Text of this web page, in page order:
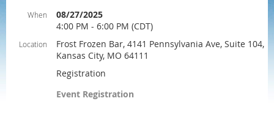
When
08/27/2025
4:00 PM - 6:00 PM (CDT)
Location
Frost Frozen Bar, 4141 Pennsylvania Ave, Suite 104,
Kansas City, MO 64111
Registration
Event Registration